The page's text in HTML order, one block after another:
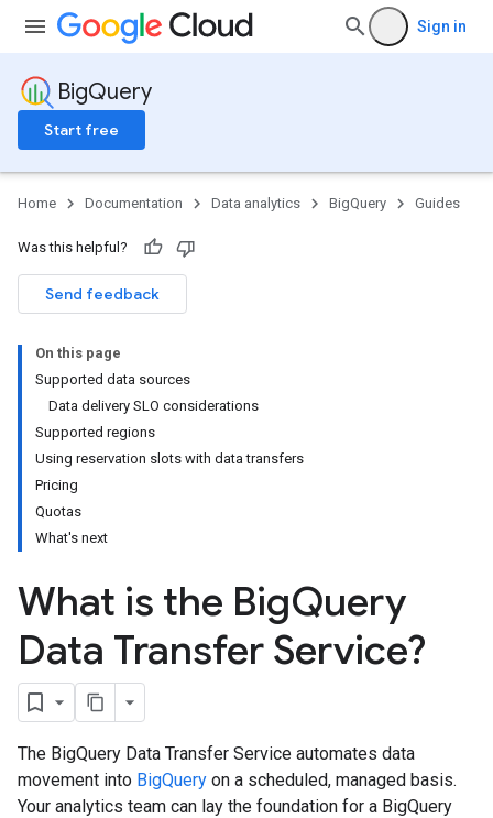
Sign in
BigQuery
Start free
Home Documentation Data analytics BigQuery Guides
Was this helpful?
Send feedback
On this page
Supported data sources
Data delivery SLO considerations
Supported regions
Using reservation slots with data transfers
Pricing
Quotas
What's next
What is the BigQuery
Data Transfer Service?
The BigQuery Data Transfer Service automates data
movement into BigQuery on a scheduled, managed basis.
Your analytics team can lay the foundation for a BigQuery